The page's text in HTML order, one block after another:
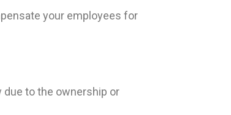
your employees for
due to the ownership or